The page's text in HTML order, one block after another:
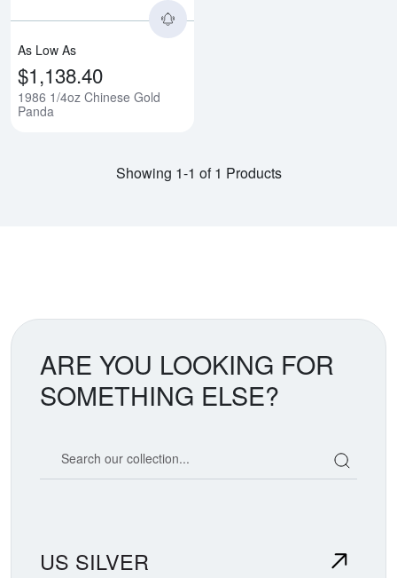
As Low As
$1,138.40
1986 1/4oz Chinese Gold
Panda
Showing 1-1 of 1 Products
ARE YOU LOOKING FOR
SOMETHING ELSE?
US SILVER